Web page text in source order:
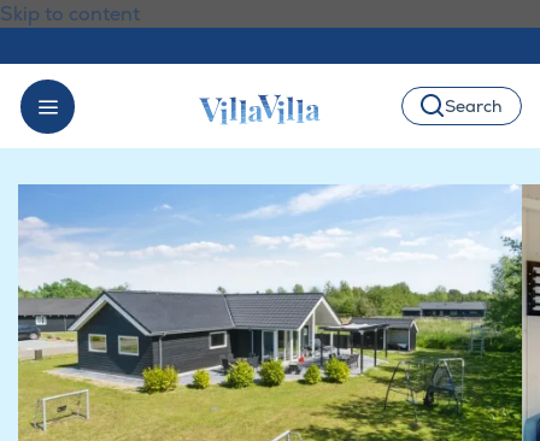
Skip to content
Search